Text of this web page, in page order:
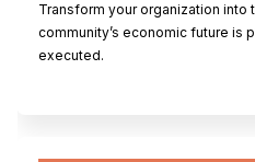
Transform your organization into
community’s economic future is
executed.